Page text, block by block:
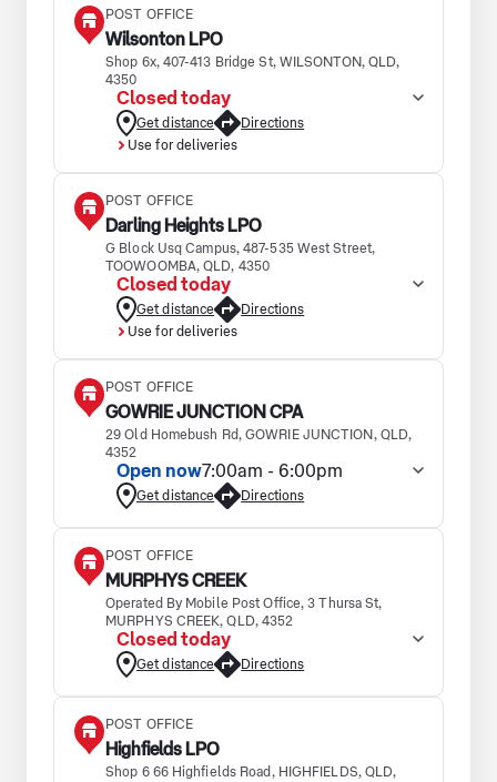
POST OFFICE
Wilsonton LPO
Shop 6x, 407-413 Bridge St, WILSONTON, QLD,
4350
Closed today
Get distance
Directions
Use for deliveries
POST OFFICE
Darling Heights LPO
G Block Usq Campus, 487-535 West Street,
TOOWOOMBA, QLD, 4350
Closed today
Get distance
Directions
Use for deliveries
POST OFFICE
GOWRIE JUNCTION CPA
29 Old Homebush Rd, GOWRIE JUNCTION, QLD,
4352
Open now7:00am - 6:00pm
Get distance Directions
POST OFFICE
MURPHYS CREEK
Operated By Mobile Post Office, 3 Thursa St,
MURPHYS CREEK, QLD, 4352
Closed today
Get distance Directions
POST OFFICE
Highfields LPO
Shop 6 66 Highfields Road, HIGHFIELDS, QLD,